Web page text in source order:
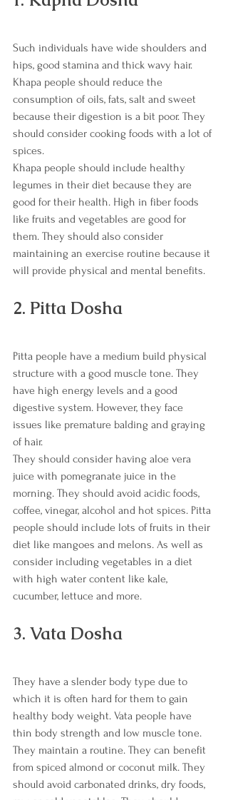
Such individuals have wide shoulders and
hips, good stamina and thick wavy hair.
Khapa people should reduce the
consumption of oils, fats, salt and sweet
because their digestion is a bit poor. They
should consider cooking foods with a lot of
spices.
Khapa people should include healthy
legumes in their diet because they are
good for their health. High in fiber foods
like fruits and vegetables are good for
them. They should also consider
maintaining an exercise routine because it
will provide physical and mental benefits.
2. Pitta Dosha
Pitta people have a medium build physical
structure with a good muscle tone. They
have high energy levels and a good
digestive system. However, they face
issues like premature balding and graying
of hair.
They should consider having aloe vera
juice with pomegranate juice in the
morning. They should avoid acidic foods,
coffee, vinegar, alcohol and hot spices. Pitta
people should include lots of fruits in their
diet like mangoes and melons. As well as
consider including vegetables in a diet
with high water content like kale,
cucumber, lettuce and more.
3. Vata Dosha
They have a slender body type due to
which it is often hard for them to gain
healthy body weight. Vata people have
thin body strength and low muscle tone.
They maintain a routine. They can benefit
from spiced almond or coconut milk. They
should avoid carbonated drinks, dry foods,